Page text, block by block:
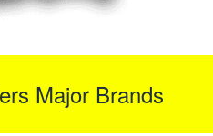
Major Brands